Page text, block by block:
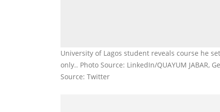
University of Lagos student reveals course he
only.. Photo Source: LinkedIn/QUAYUM JABAR,
Source: Twitter